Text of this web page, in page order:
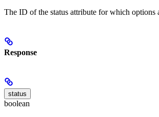
The ID of the status attribute for which options
Response
status
boolean